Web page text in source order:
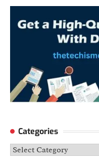
Categories
Categories